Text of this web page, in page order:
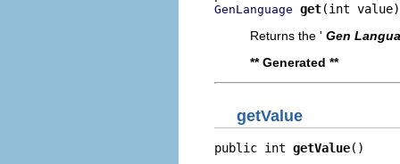
GenLanguage get(int value)
Returns the ' Gen
** Generated **
getValue
public int getValue()